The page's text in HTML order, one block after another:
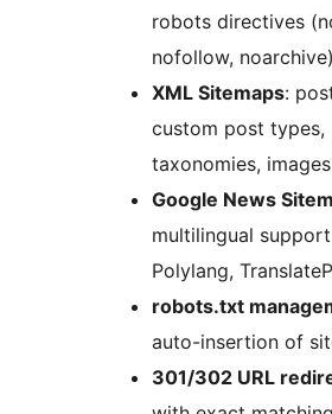
robots directives
nofollow, noarchive)
XML Sitemaps:
custom post types,
taxonomies, images
Google News
multilingual support
Polylang,
robots.txt
auto-insertion of
301/302 URL